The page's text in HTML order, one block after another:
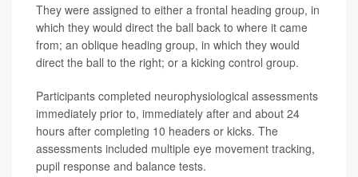
They were assigned to either a frontal heading group, in
which they would direct the ball back to where it came
from; an oblique heading group, in which they would
direct the ball to the right; or a kicking control group.
Participants completed neurophysiological assessments
immediately prior to, immediately after and about 24
hours after completing 10 headers or kicks. The
assessments included multiple eye movement tracking,
pupil response and balance tests.